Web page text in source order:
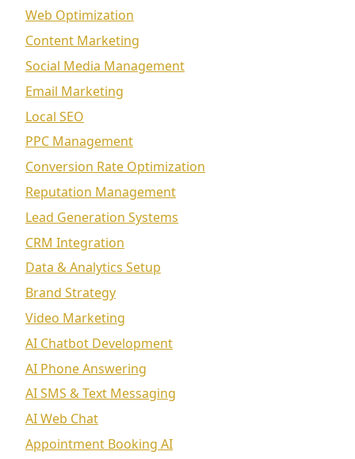
Web Optimization
Content Marketing
Social Media Management
Email Marketing
Local SEO
PPC Management
Conversion Rate Optimization
Reputation Management
Lead Generation Systems
CRM Integration
Data & Analytics Setup
Brand Strategy
Video Marketing
AI Chatbot Development
AI Phone Answering
AI SMS & Text Messaging
AI Web Chat
Appointment Booking AI